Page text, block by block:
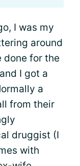
I was my
around
done for the
I got a
a
from their
druggist (I
with